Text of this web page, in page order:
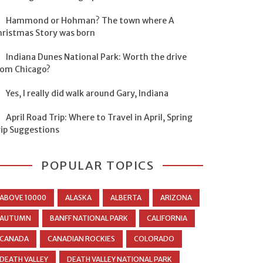
Hammond or Hohman? The town where A
Story was born
Indiana Dunes National Park: Worth the drive
Chicago?
Yes, I really did walk around Gary, Indiana
April Road Trip: Where to Travel in April, Spring
Suggestions
POPULAR TOPICS
ABOVE 10000 ALASKA ALBERTA ARIZONA
AUTUMN BANFF NATIONAL PARK CALIFORNIA
CANADA CANADIAN ROCKIES COLORADO
DEATH VALLEY DEATH VALLEY NATIONAL PARK